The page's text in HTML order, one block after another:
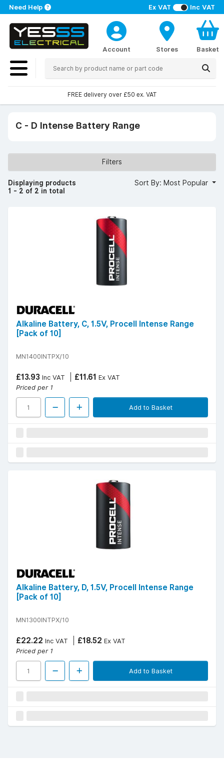
Ex VAT Inc VAT
Need Help
Account Stores Basket
FREE delivery over £50 ex. VAT
C - D Intense Battery Range
Filters
Displaying products
1 - 2 of 2 in total
Sort By: Most Popular
Alkaline Battery, C, 1.5V, Procell Intense Range
[Pack of 10]
MN1400INTPX/10
£13.93 Inc VAT £11.61 Ex VAT
Priced per 1
Add to Basket
Alkaline Battery, D, 1.5V, Procell Intense Range
[Pack of 10]
MN1300INTPX/10
£22.22 Inc VAT £18.52 Ex VAT
Priced per 1
Add to Basket